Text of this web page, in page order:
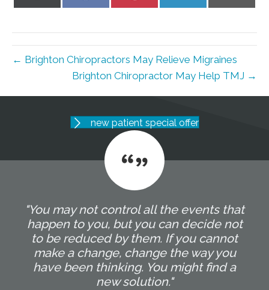
← Brighton Chiropractors May Relieve Migraines
Brighton Chiropractor May Help TMJ →
new patient special offer
"You may not control all the events that
happen to you, but you can decide not
to be reduced by them. If you cannot
make a change, change the way you
have been thinking. You might find a
new solution."